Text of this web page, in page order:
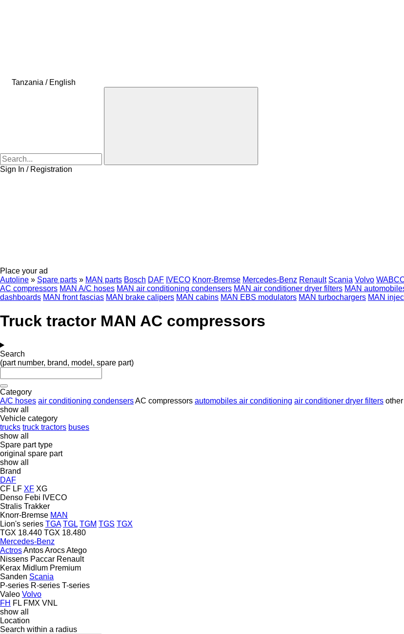
Tanzania / English
Sign In / Registration
Place your ad
Autoline » Spare parts » MAN parts Bosch DAF IVECO Knorr-Bremse Mercedes-Benz Renault Scania Volvo
AC compressors MAN A/C hoses MAN air conditioning condensers MAN air conditioner dryer filters MAN
dashboards MAN front fascias MAN brake calipers MAN cabins MAN EBS modulators MAN turbochargers MAN
Truck tractor MAN AC compressors
Search
(part number, brand, model, spare part)
Category
A/C hoses air conditioning condensersAC compressors automobiles air conditioning air conditioner dryer filters
show all
Vehicle category
trucks truck tractors buses
show all
Spare part type
original spare part
show all
Brand
DAF
CF LF XF XG
Denso Febi IVECO
Stralis Trakker
Knorr-Bremse MAN
Lion's series TGA TGL TGM TGS TGX
TGX 18.440 TGX 18.480
Mercedes-Benz
ActrosAntosArocsAtego
Nissens Paccar Renault
Kerax Midlum Premium
Sanden Scania
P-series R-series T-series
Valeo Volvo
FH FL FMX VNL
show all
Location
Search within a radius